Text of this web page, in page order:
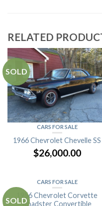
RELATED
CARS FOR SALE
1966 Chevrolet Chevelle SS
$26,000.00
SOLD
CARS FOR SALE
1956 Chevrolet Corvette
Roadster Convertible
SOLD